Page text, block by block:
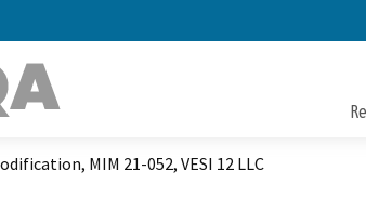
MIM 21-052, VESI 12 LLC